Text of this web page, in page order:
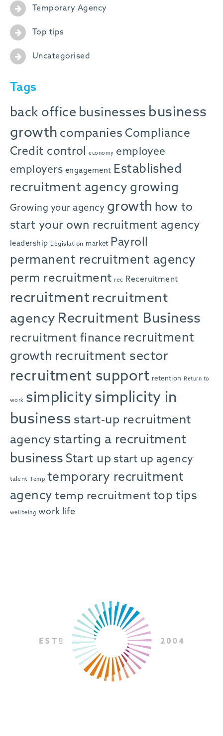
Temporary Agency
Top tips
Uncategorised
Tags
back office businesses business
growth companies Compliance
Credit control
economy employee
employers engagement Established
recruitment agency growing
Growing your agency growth how to
start your own recruitment agency
leadership Legislation market Payroll
permanent recruitment agency
perm recruitment rec Receruitment
recruitment recruitment
agency Recruitment Business
recruitment finance recruitment
growth recruitment sector
recruitment support retention Return to
work simplicity simplicity in
business start-up recruitment
agency starting a recruitment
business Start up start up agency
talent Temp temporary recruitment
agency temp recruitment top tips
wellbeing work life